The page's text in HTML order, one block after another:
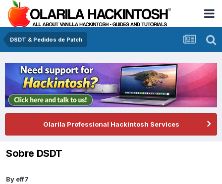
DSDT & Pedidos de Patch
Olarila Professional Hackintosh Services
Sobre DSDT
By eff7